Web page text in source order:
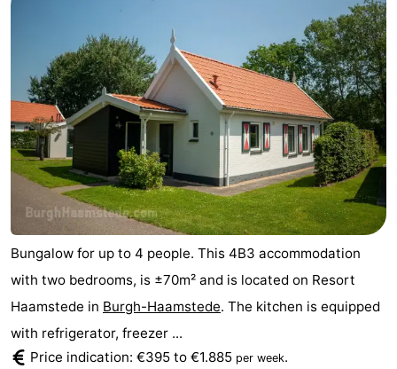
Bungalow for up to 4 people. This 4B3 accommodation
with two bedrooms, is ±70m² and is located on Resort
Haamstede in Burgh-Haamstede. The kitchen is equipped
with refrigerator, freezer ...
Price indication: €395 to €1.885 per week.